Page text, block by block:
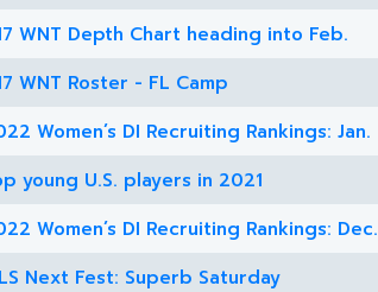
WNT Depth Chart heading into Feb.
WNT Roster - FL Camp
Women’s DI Recruiting Rankings: Jan.
young U.S. players in 2021
Women’s DI Recruiting Rankings: Dec.
Next Fest: Superb Saturday